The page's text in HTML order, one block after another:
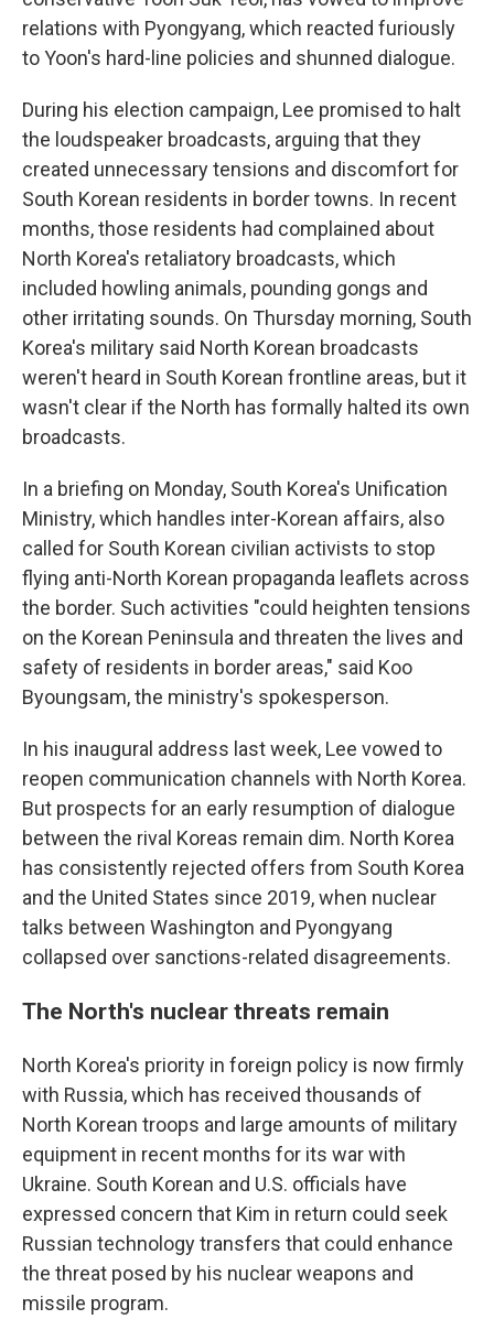
relations with Pyongyang, which reacted furiously
to Yoon's hard-line policies and shunned dialogue.
During his election campaign, Lee promised to halt
the loudspeaker broadcasts, arguing that they
created unnecessary tensions and discomfort for
South Korean residents in border towns. In recent
months, those residents had complained about
North Korea's retaliatory broadcasts, which
included howling animals, pounding gongs and
other irritating sounds. On Thursday morning, South
Korea's military said North Korean broadcasts
weren't heard in South Korean frontline areas, but it
wasn't clear if the North has formally halted its own
broadcasts.
In a briefing on Monday, South Korea's Unification
Ministry, which handles inter-Korean affairs, also
called for South Korean civilian activists to stop
flying anti-North Korean propaganda leaflets across
the border. Such activities "could heighten tensions
on the Korean Peninsula and threaten the lives and
safety of residents in border areas," said Koo
Byoungsam, the ministry's spokesperson.
In his inaugural address last week, Lee vowed to
reopen communication channels with North Korea.
But prospects for an early resumption of dialogue
between the rival Koreas remain dim. North Korea
has consistently rejected offers from South Korea
and the United States since 2019, when nuclear
talks between Washington and Pyongyang
collapsed over sanctions-related disagreements.
The North's nuclear threats remain
North Korea's priority in foreign policy is now firmly
with Russia, which has received thousands of
North Korean troops and large amounts of military
equipment in recent months for its war with
Ukraine. South Korean and U.S. officials have
expressed concern that Kim in return could seek
Russian technology transfers that could enhance
the threat posed by his nuclear weapons and
missile program.